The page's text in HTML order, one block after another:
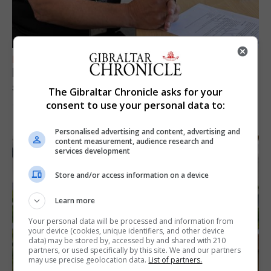
FEATURES
Focus on eye safety ahead of next week’s
solar eclipse
7th August 2026
The Gibraltar Chronicle asks for your
consent to use your personal data to:
Personalised advertising and content, advertising and
content measurement, audience research and
services development
Store and/or access information on a device
Learn more
Your personal data will be processed and information from
your device (cookies, unique identifiers, and other device
data) may be stored by, accessed by and shared with 210
partners, or used specifically by this site. We and our partners
may use precise geolocation data. List of partners.